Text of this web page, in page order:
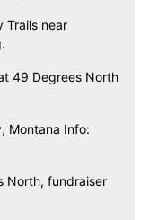
Trails near
49 Degrees North
Montana Info:
North, fundraiser